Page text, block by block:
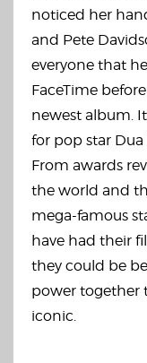
noticed her
and Pete
everyone that
FaceTime
newest album.
for pop star
From awards
the world and
mega-famous
have had their
they could be
power together
iconic.